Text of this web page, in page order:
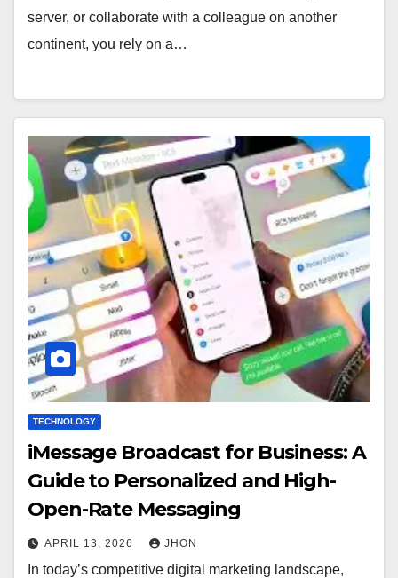
server, or collaborate with a colleague on another
continent, you rely on a…
TECHNOLOGY
iMessage Broadcast for Business: A
Guide to Personalized and High-
Open-Rate Messaging
APRIL 13, 2026 JHON
In today’s competitive digital marketing landscape,